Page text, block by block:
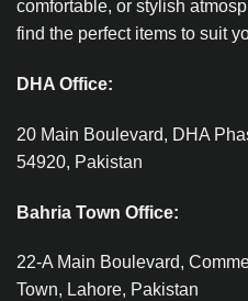
comfortable, or stylish
find the perfect items to suit
DHA Office:
20 Main Boulevard, DHA
54920, Pakistan
Bahria Town Office:
22-A Main Boulevard,
Town, Lahore, Pakistan